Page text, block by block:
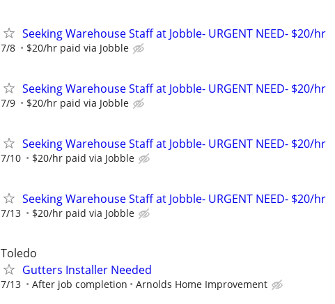
Seeking Warehouse Staff at Jobble- URGENT NEED- $20/hr
7/8 $20/hr paid via Jobble
Seeking Warehouse Staff at Jobble- URGENT NEED- $20/hr
7/9 $20/hr paid via Jobble
Seeking Warehouse Staff at Jobble- URGENT NEED- $20/hr
7/10 $20/hr paid via Jobble
Seeking Warehouse Staff at Jobble- URGENT NEED- $20/hr
7/13 $20/hr paid via Jobble
Toledo
Gutters Installer Needed
7/13 After job completion Arnolds Home Improvement